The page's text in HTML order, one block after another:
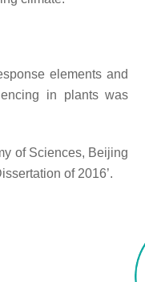
elements and
in plants was
of Sciences, Beijing
of 2016’.